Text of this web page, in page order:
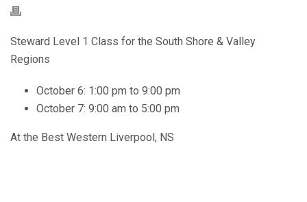
Steward Level 1 Class for the South Shore & Valley
Regions
October 6: 1:00 pm to 9:00 pm
October 7: 9:00 am to 5:00 pm
At the Best Western Liverpool, NS